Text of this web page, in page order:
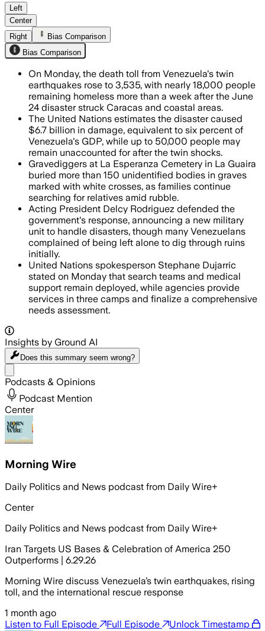
UN agencies say 17,854 people
Left
Center
Right
Bias Comparison
Bias Comparison
On Monday, the death toll from Venezuela's twin
earthquakes rose to 3,535, with nearly 18,000 people
remaining homeless more than a week after the June
24 disaster struck Caracas and coastal areas.
The United Nations estimates the disaster caused
$6.7 billion in damage, equivalent to six percent of
Venezuela's GDP, while up to 50,000 people may
remain unaccounted for after the twin shocks.
Gravediggers at La Esperanza Cemetery in La Guaira
buried more than 150 unidentified bodies in graves
marked with white crosses, as families continue
searching for relatives amid rubble.
Acting President Delcy Rodriguez defended the
government's response, announcing a new military
unit to handle disasters, though many Venezuelans
complained of being left alone to dig through ruins
initially.
United Nations spokesperson Stephane Dujarric
stated on Monday that search teams and medical
support remain deployed, while agencies provide
services in three camps and finalize a comprehensive
needs assessment.
Insights by Ground AI
Does this summary seem wrong?
Podcasts & Opinions
Podcast Mention
Center
Morning Wire
Daily Politics and News podcast from Daily Wire+
Center
Daily Politics and News podcast from Daily Wire+
Iran Targets US Bases & Celebration of America 250
Outperforms | 6.29.26
Morning Wire discuss Venezuela’s twin earthquakes, rising
toll, and the international rescue response
1 month ago
Listen to Full Episode
Full Episode Unlock Timestamp